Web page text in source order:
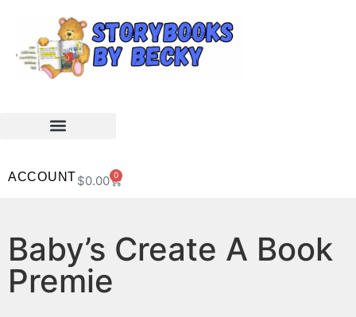
ACCOUNT$0.00 0
Baby’s Create A Book
Premie